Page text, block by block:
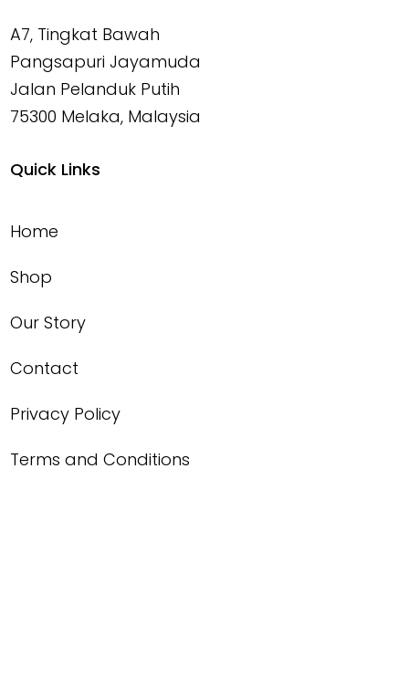
A7, Tingkat Bawah
Pangsapuri Jayamuda
Jalan Pelanduk Putih
75300 Melaka, Malaysia
Quick Links
Home
Shop
Our Story
Contact
Privacy Policy
Terms and Conditions